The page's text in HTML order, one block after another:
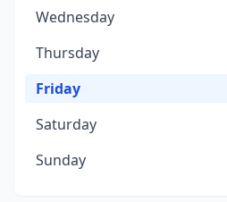
Wednesday
Thursday
Friday
Saturday
Sunday